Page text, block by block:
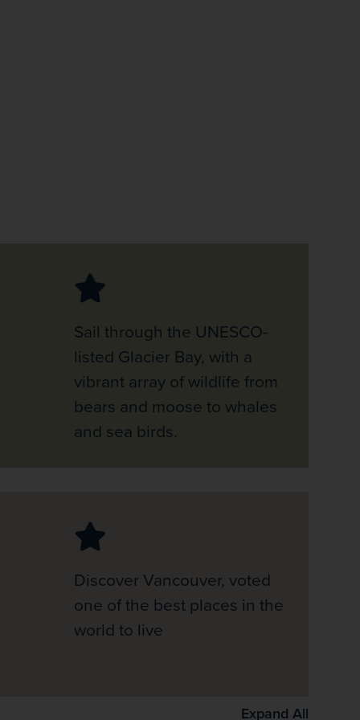
Sail through the UNESCO-
listed Glacier Bay, with a
vibrant array of wildlife from
bears and moose to whales
and sea birds.
Discover Vancouver, voted
one of the best places in the
world to live
Expand All